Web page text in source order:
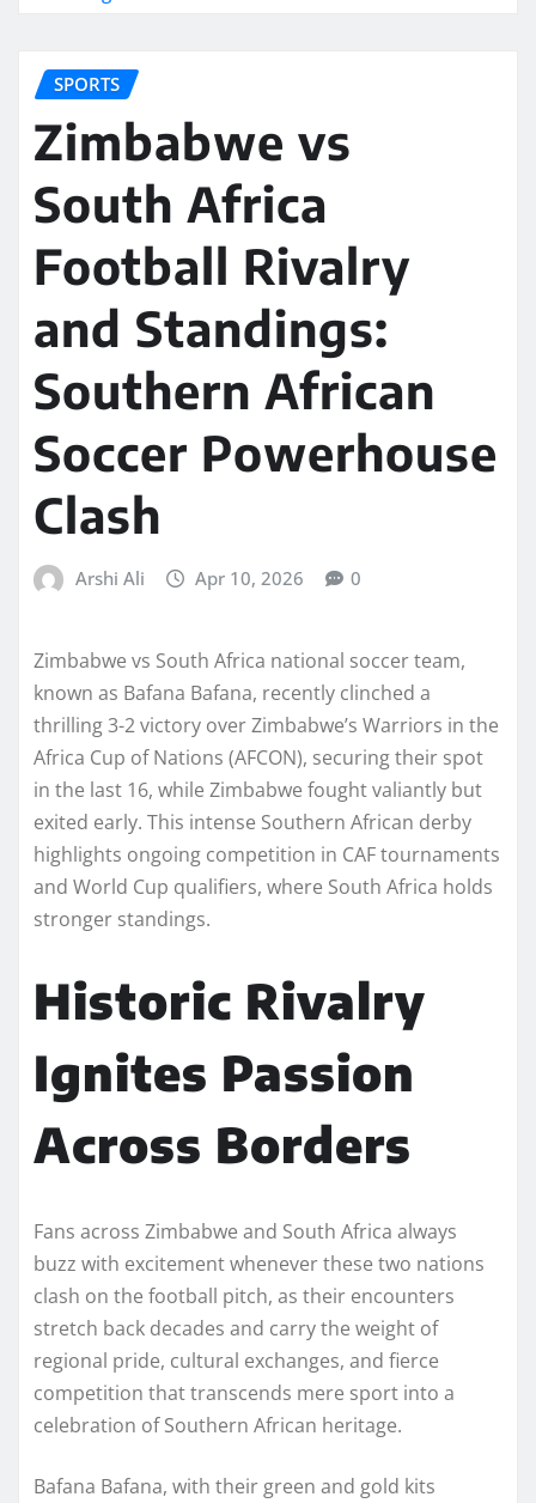
SPORTS
Zimbabwe vs
South Africa
Football Rivalry
and Standings:
Southern African
Soccer Powerhouse
Clash
Arshi Ali Apr 10, 2026 0
Zimbabwe vs South Africa national soccer team,
known as Bafana Bafana, recently clinched a
thrilling 3-2 victory over Zimbabwe’s Warriors in the
Africa Cup of Nations (AFCON), securing their spot
in the last 16, while Zimbabwe fought valiantly but
exited early. This intense Southern African derby
highlights ongoing competition in CAF tournaments
and World Cup qualifiers, where South Africa holds
stronger standings.
Historic Rivalry
Ignites Passion
Across Borders
Fans across Zimbabwe and South Africa always
buzz with excitement whenever these two nations
clash on the football pitch, as their encounters
stretch back decades and carry the weight of
regional pride, cultural exchanges, and fierce
competition that transcends mere sport into a
celebration of Southern African heritage.
Bafana Bafana, with their green and gold kits